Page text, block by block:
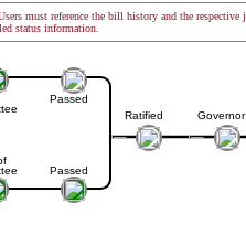
must reference the bill history and the respective
status information.
Passed
Passed
Ratified Governor